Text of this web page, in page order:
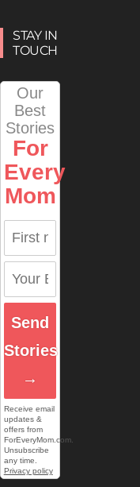
STAY IN
TOUCH
Our
Best
Stories
For
Every
Mom
Send
Stories
→
Receive email
updates &
offers from
ForEveryMom.com.
Unsubscribe
any time.
Privacy policy